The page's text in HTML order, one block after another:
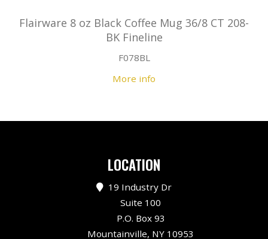
Flairware 8 oz Black Coffee Mug 36/8 CT 208-
BK Fineline
F078BL
More info
LOCATION
19 Industry Dr
Suite 100
P.O. Box 93
Mountainville, NY 10953